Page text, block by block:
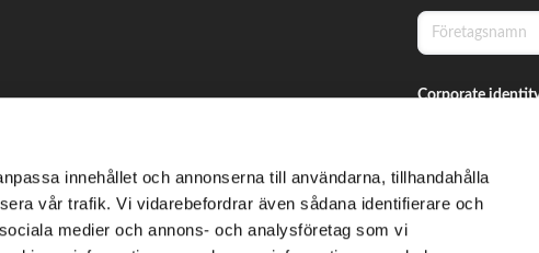
innehållet och annonserna till användarna, tillhandahålla
vår trafik. Vi vidarebefordrar även sådana identifierare och
medier och annons- och analysföretag som vi
Corporate
Yes, I want